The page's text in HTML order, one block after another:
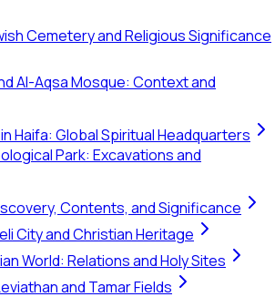
Cemetery and Religious Significance
Al-Aqsa Mosque: Context and
Haifa: Global Spiritual Headquarters
Park: Excavations and
Contents, and Significance
City and Christian Heritage
World: Relations and Holy Sites
and Tamar Fields